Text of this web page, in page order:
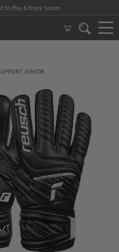
to Play & Enjoy Soccer
JUNIOR